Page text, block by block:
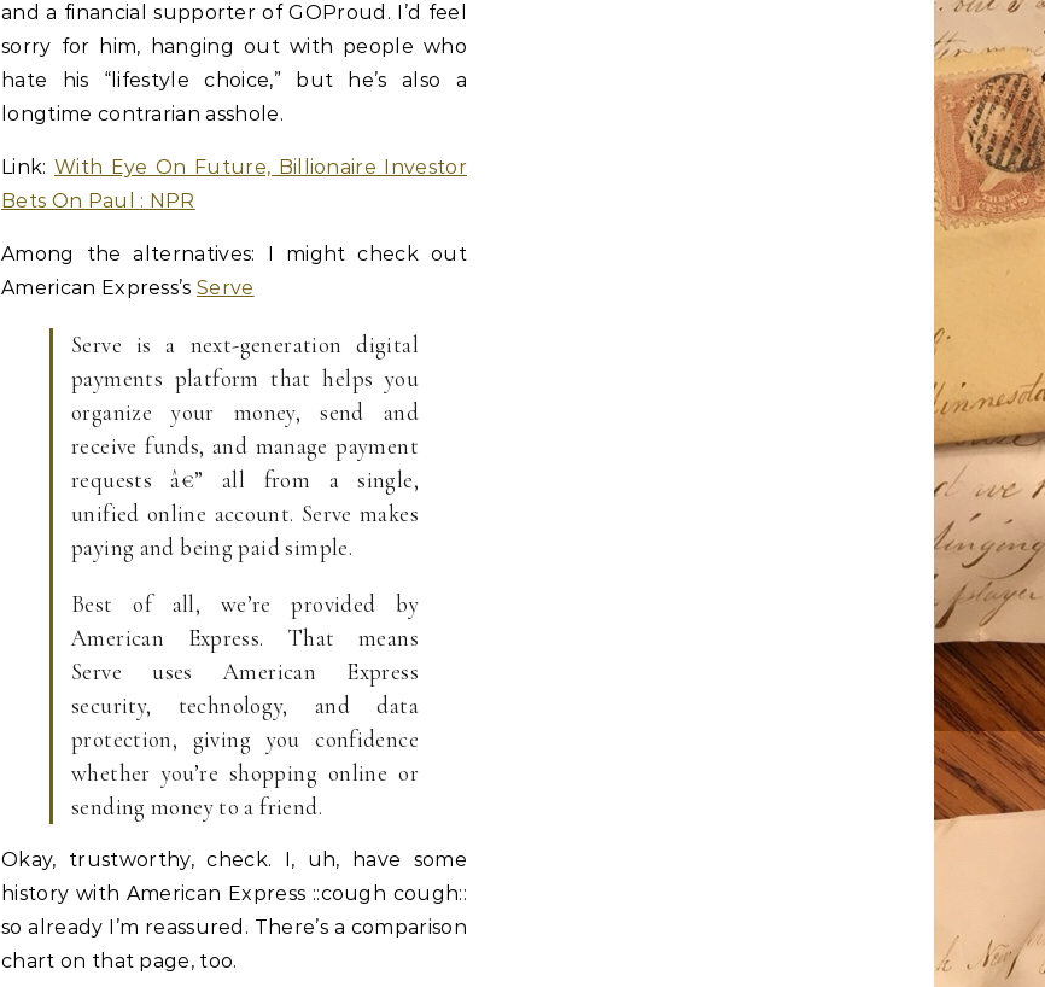
and a financial supporter of GOProud. I’d feel
sorry for him, hanging out with people who
hate his “lifestyle choice,” but he’s also a
longtime contrarian asshole.
Link: With Eye On Future, Billionaire Investor
Bets On Paul : NPR
Among the alternatives: I might check out
American Express’sServe
Serve is a next-generation digital
payments platform that helps you
organize your money, send and
receive funds, and manage payment
requests â€” all from a single,
unified online account. Serve makes
paying and being paid simple.
Best of all, we’re provided by
American Express. That means
Serve uses American Express
security, technology, and data
protection, giving you confidence
whether you’re shopping online or
sending money to a friend.
Okay, trustworthy, check. I, uh, have some
history with American Express ::cough cough::
so already I’m reassured. There’s a comparison
chart on that page, too.